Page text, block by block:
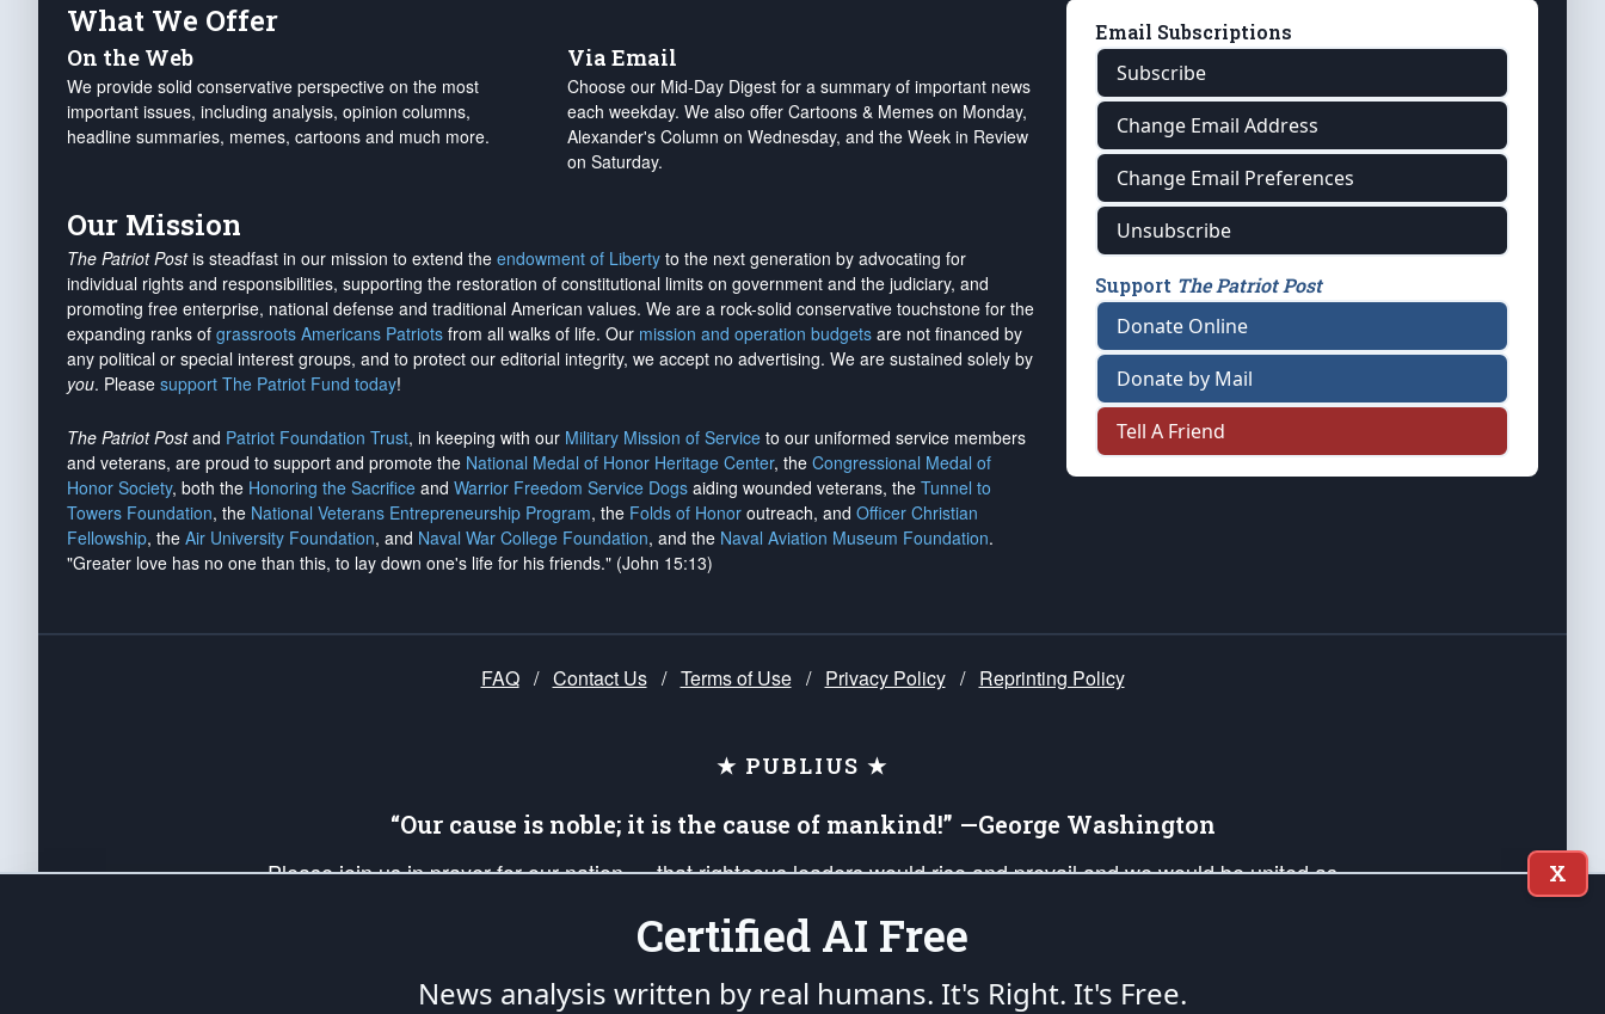
What We Offer
On the Web
We provide solid conservative perspective on the most
important issues, including analysis, opinion columns,
headline summaries, memes, cartoons and much more.
Via Email
Choose our Mid-Day Digest for a summary of important news
each weekday. We also offer Cartoons & Memes on Monday,
Alexander's Column on Wednesday, and the Week in Review
on Saturday.
Our Mission
The Patriot Postis steadfast in our mission to extend the endowment of Liberty to the next generation by advocating for
individual rights and responsibilities, supporting the restoration of constitutional limits on government and the judiciary, and
promoting free enterprise, national defense and traditional American values. We are a rock-solid conservative touchstone for the
expanding ranks of grassroots Americans Patriots from all walks of life. Our mission and operation budgets are not financed by
any political or special interest groups, and to protect our editorial integrity, we accept no advertising. We are sustained solely by
you. Please support The Patriot Fund today!
The Patriot Postand Patriot Foundation Trust, in keeping with our Military Mission of Service to our uniformed service members
and veterans, are proud to support and promote the National Medal of Honor Heritage Center, the Congressional Medal of
Honor Society, both the Honoring the Sacrifice and Warrior Freedom Service Dogs aiding wounded veterans, the Tunnel to
Towers Foundation, the National Veterans Entrepreneurship Program, the Folds of Honor outreach, and Officer Christian
Fellowship, the Air University Foundation, and Naval War College Foundation, and the Naval Aviation Museum Foundation.
"Greater love has no one than this, to lay down one's life for his friends." (John 15:13)
Email Subscriptions
Subscribe
Change Email Address
Change Email Preferences
Unsubscribe
Support The Patriot Post
Donate Online
Donate by Mail
Tell A Friend
FAQ / Contact Us / Terms of Use / Privacy Policy / Reprinting Policy
★ PUBLIUS ★
“Our cause is noble; it is the cause of mankind!” —George Washington
Please join us in prayer for our nation — that righteous leaders would rise and prevail and we would be united as
up your *Patriot Post* team and our mission to support and defend our legacy of American Liberty and our Republic's
X
Certified AI Free
News analysis written by real humans. It's Right. It's Free.